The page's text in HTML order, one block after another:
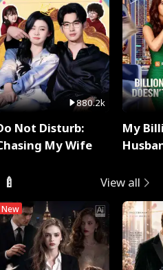
880.2k
Not Disturb:
My Wife
My
View all
New